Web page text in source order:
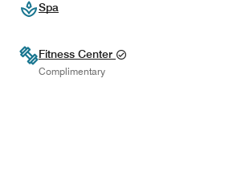
Spa
Fitness Center
Complimentary